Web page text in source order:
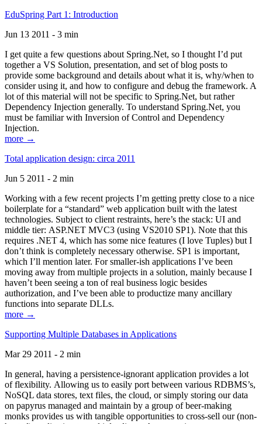
EduSpring Part 1: Introduction
Jun 13 2011 - 3 min
I get quite a few questions about Spring.Net, so I thought I’d put
together a VS Solution, presentation, and set of blog posts to
provide some background and details about what it is, why/when to
consider using it, and how to configure and debug the framework. A
lot of this material will not be specific to Spring.Net, but rather
Dependency Injection generally. To understand Spring.Net, you
must be familiar with Inversion of Control and Dependency
Injection.
more →
Total application design: circa 2011
Jun 5 2011 - 2 min
Working with a few recent projects I’m getting pretty close to a nice
boilerplate for a “standard” web application built with the latest
technologies. Subject to client restraints, here’s the stack: UI and
middle tier: ASP.NET MVC3 (using VS2010 SP1). Note that this
requires .NET 4, which has some nice features (I love Tuples) but I
don’t think is completely necessary otherwise. SP1 is important,
which I’ll mention later. For smaller-ish applications I’ve been
moving away from multiple projects in a solution, mainly because I
haven’t been seeing a ton of real business logic besides
authorization, and I’ve been able to productize many ancillary
functions into separate DLLs.
more →
Supporting Multiple Databases in Applications
Mar 29 2011 - 2 min
In general, having a persistence-ignorant application provides a lot
of flexibility. Allowing us to easily port between various RDBMS’s,
NoSQL data stores, text files, the cloud, or simply storing our data
on papyrus managed and maintain by a group of beer-making
monks provides us with tangible opportunities to cross-sell our (non-